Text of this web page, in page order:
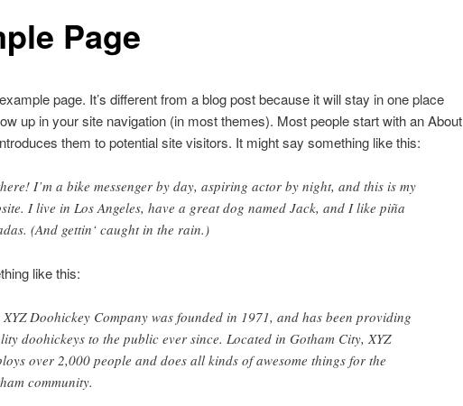
Page
page. It’s different from a blog post because it will stay in one place
up in your site navigation (in most themes). Most people start with an About
them to potential site visitors. It might say something like this:
I’m a bike messenger by day, aspiring actor by night, and this is my
I live in Los Angeles, have a great dog named Jack, and I like piña
(And gettin‘ caught in the rain.)
like this:
XYZ Doohickey Company was founded in 1971, and has been providing
doohickeys to the public ever since. Located in Gotham City, XYZ
over 2,000 people and does all kinds of awesome things for the
community.